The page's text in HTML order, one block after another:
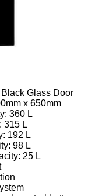
Glass Door
x 650mm
360 L
315 L
192 L
98 L
25 L